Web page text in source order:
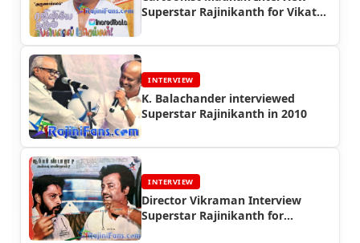
Superstar Rajinikanth for Vikatan
INTERVIEW
K. Balachander interviewed
Superstar Rajinikanth in 2010
INTERVIEW
Director Vikraman Interview
Superstar Rajinikanth for